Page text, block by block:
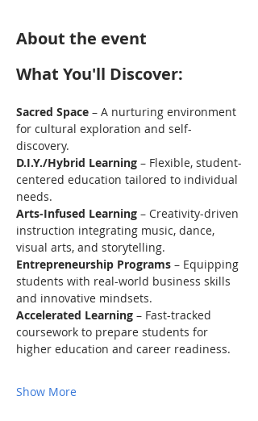
About the event
What You'll Discover:
Sacred Space – A nurturing environment
for cultural exploration and self-
discovery.
D.I.Y./Hybrid Learning – Flexible, student-
centered education tailored to individual
needs.
Arts-Infused Learning – Creativity-driven
instruction integrating music, dance,
visual arts, and storytelling.
Entrepreneurship Programs – Equipping
students with real-world business skills
and innovative mindsets.
Accelerated Learning – Fast-tracked
coursework to prepare students for
higher education and career readiness.
Show More